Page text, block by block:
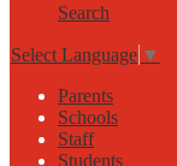
Search
Select Language ▼
Parents
Schools
Staff
Students